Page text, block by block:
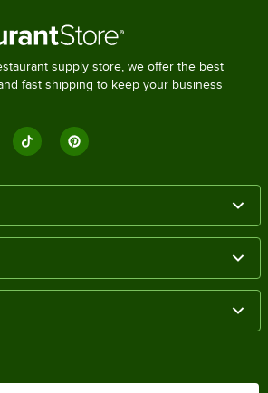
supply store, we offer the best
fast shipping to keep your business